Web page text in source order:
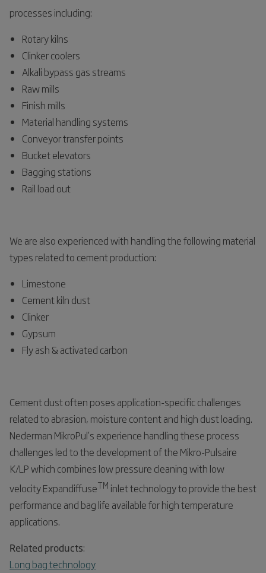
processes including:
Rotary kilns
Clinker coolers
Alkali bypass gas streams
Raw mills
Finish mills
Material handling systems
Conveyor transfer points
Bucket elevators
Bagging stations
Rail load out
We are also experienced with handling the following material
types related to cement production:
Limestone
Cement kiln dust
Clinker
Gypsum
Fly ash & activated carbon
Cement dust often poses application-specific challenges
related to abrasion, moisture content and high dust loading.
Nederman MikroPul’s experience handling these process
challenges led to the development of the Mikro-Pulsaire
K/LP which combines low pressure cleaning with low
velocity ExpandiffuseTM inlet technology to provide the best
performance and bag life available for high temperature
applications.
Related products:
Long bag technology